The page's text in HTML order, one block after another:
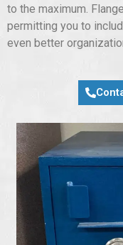
to the maximum.
permitting you to
even better